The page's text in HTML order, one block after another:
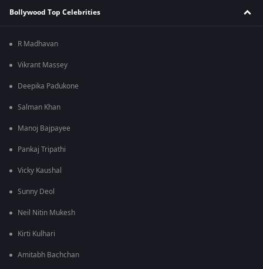
Bollywood Top Celebrities
R Madhavan
Vikrant Massey
Deepika Padukone
Salman Khan
Manoj Bajpayee
Pankaj Tripathi
Vicky Kaushal
Sunny Deol
Neil Nitin Mukesh
Kirti Kulhari
Amitabh Bachchan